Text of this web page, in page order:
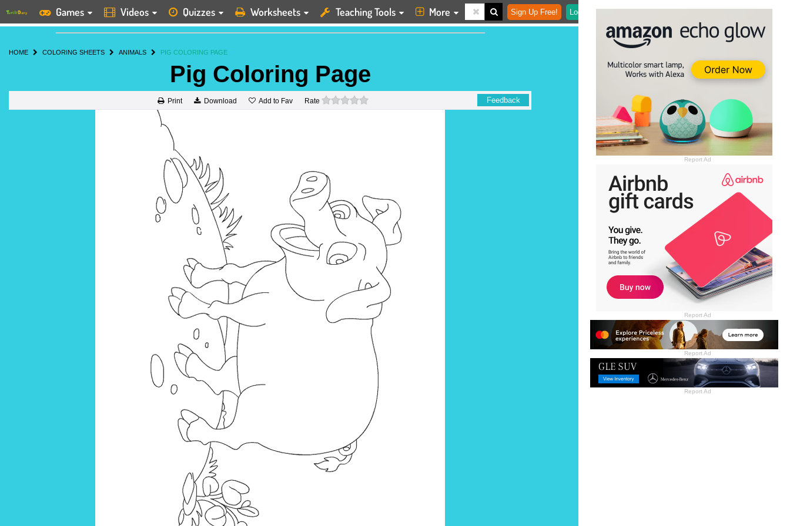
Report Ad
Report Ad
Report Ad
Report Ad
Games Videos Quizzes Worksheets Teaching Tools More Sign Up Free! Login
HOME COLORING SHEETS ANIMALS PIG COLORING PAGE
Pig Coloring Page
Print Download Add to Fav Rate 0 stars Feedback